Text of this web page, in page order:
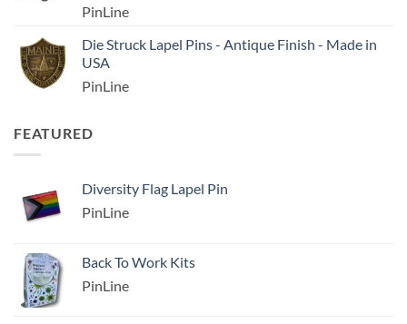
PinLine
Die Struck Lapel Pins - Antique Finish - Made in
USA
PinLine
FEATURED
Diversity Flag Lapel Pin
PinLine
Back To Work Kits
PinLine